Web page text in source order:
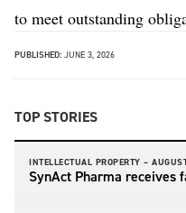
to meet outstanding
PUBLISHED: JUNE 3, 2026
TOP STORIES
INTELLECTUAL PROPERTY –
SynAct Pharma receives